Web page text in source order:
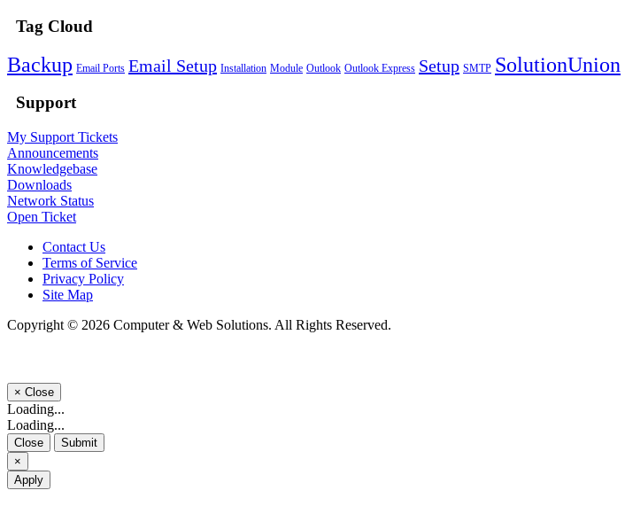
Tag Cloud
Backup Email Ports Email Setup Installation Module Outlook Outlook Express Setup SMTP SolutionUnion
Support
My Support Tickets
Announcements
Knowledgebase
Downloads
Network Status
Open Ticket
Contact Us
Terms of Service
Privacy Policy
Site Map
Copyright © 2026 Computer & Web Solutions. All Rights Reserved.
× Close
Loading...
Loading...
Close
Submit
×
Apply